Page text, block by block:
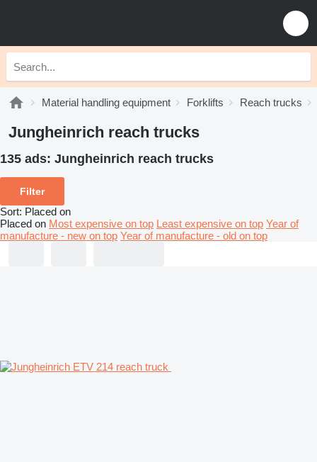
Material handling equipment Forklifts Reach trucks
Jungheinrich reach trucks
135 ads: Jungheinrich reach trucks
Filter
Sort: Placed on
Placed on Most expensive on top Least expensive on top Year of
manufacture - new on top Year of manufacture - old on top